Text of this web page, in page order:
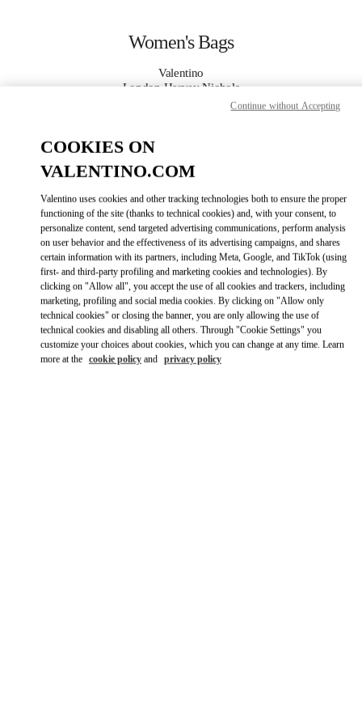
Women's Bags
Valentino
London Harvey Nichols
MORE DETAILS
GET DIRECTIONSLINK OPENS IN
Link Opens in New Tab
COOKIES ON
VALENTINO.COM
Valentino uses cookies and other tracking technologies both to ensure the proper
functioning of the site (thanks to technical cookies) and, with your consent, to
personalize content, send targeted advertising communications, perform analysis
on user behavior and the effectiveness of its advertising campaigns, and shares
certain information with its partners, including Meta, Google, and TikTok (using
first- and third-party profiling and marketing cookies and technologies). By
clicking on "Allow all", you accept the use of all cookies and trackers, including
marketing, profiling and social media cookies. By clicking on "Allow only
technical cookies" or closing the banner, you are only allowing the use of
technical cookies and disabling all others. Through "Cookie Settings" you
customize your choices about cookies, which you can change at any time. Learn
more at the cookie policy and privacy policy
Continue without Accepting